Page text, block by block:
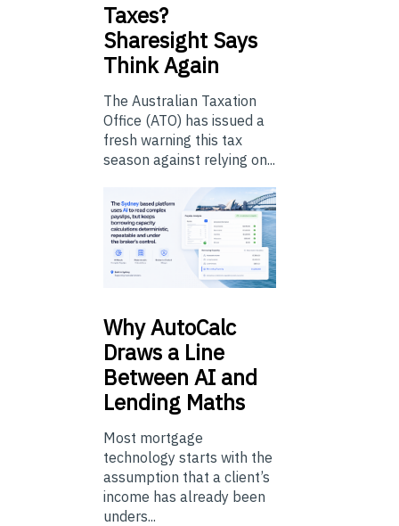
Taxes?
Sharesight Says
Think Again
The Australian Taxation
Office (ATO) has issued a
fresh warning this tax
season against relying on...
WhyAutoCalc
Draws a Line
Between AI and
Lending Maths
Most mortgage
technology starts with the
assumption that a client’s
income has already been
unders...